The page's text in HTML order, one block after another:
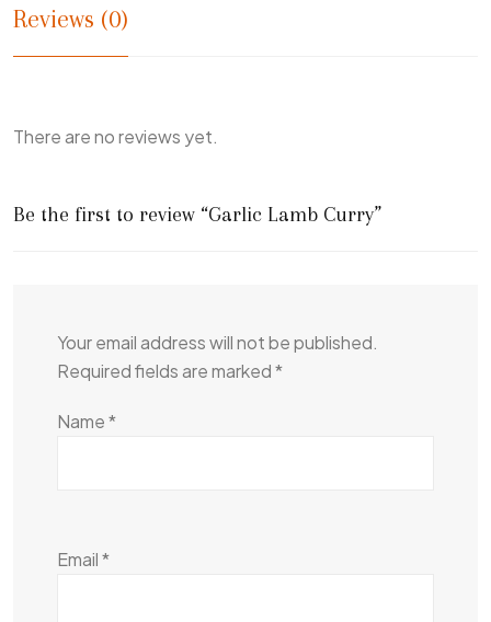
Reviews (0)
There are no reviews yet.
Be the first to review “Garlic Lamb Curry”
Your email address will not be published.
Required fields are marked*
Name*
Email*